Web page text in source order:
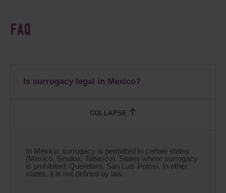
FAQ
Is surrogacy legal in Mexico?
In Mexico, surrogacy is permitted in certain states
(Mexico, Sinaloa, Tabasco). States where surrogacy
is prohibited: Queretaro, San Luis Potosí. In other
states, it is not defined by law.